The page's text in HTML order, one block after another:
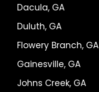
Dacula, GA
Duluth, GA
Flowery Branch, GA
Gainesville, GA
Johns Creek, GA